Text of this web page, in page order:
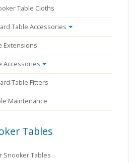
Table Cloths
Table Accessories
Extensions
Accessories
Table Fitters
Maintenance
Tables
Snooker Tables